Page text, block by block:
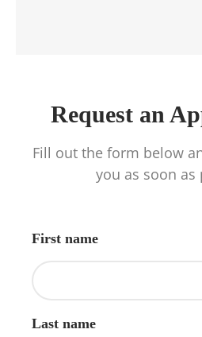
Request an
Fill out the form below
you as soon as
First name
Last name